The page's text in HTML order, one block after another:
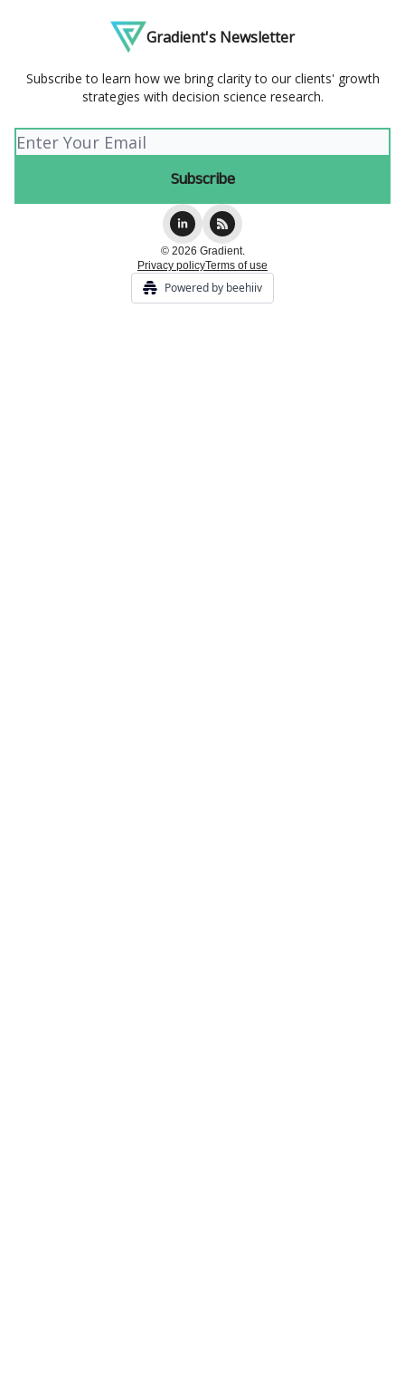
Gradient's Newsletter
Subscribe to learn how we bring clarity to our clients' growth
strategies with decision science research.
© 2026 Gradient.
Privacy policyTerms of use
Powered by beehiiv